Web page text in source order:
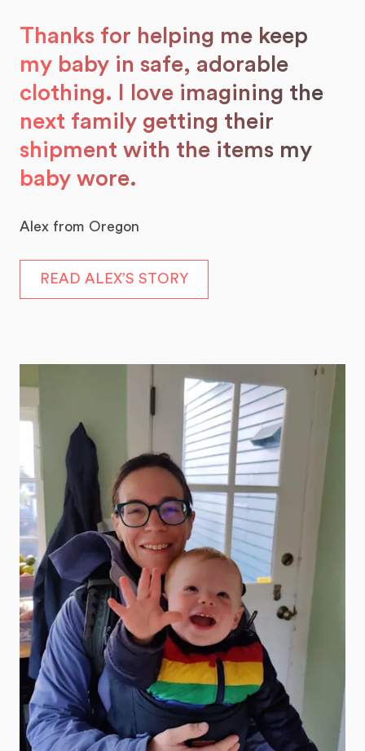
Thanks for helping me keep
my baby in safe, adorable
clothing. I love imagining the
next family getting their
shipment with the items my
baby wore.
Alex from Oregon
READ ALEX’S STORY